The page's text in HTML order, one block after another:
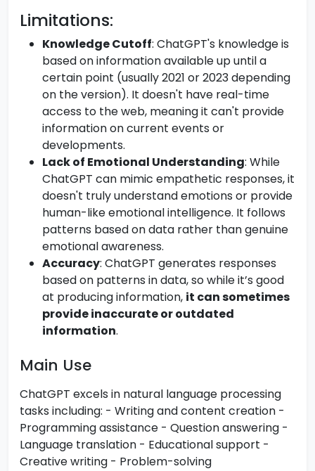
Limitations:
Knowledge Cutoff: ChatGPT's knowledge is
based on information available up until a
certain point (usually 2021 or 2023 depending
on the version). It doesn't have real-time
access to the web, meaning it can't provide
information on current events or
developments.
Lack of Emotional Understanding: While
ChatGPT can mimic empathetic responses, it
doesn't truly understand emotions or provide
human-like emotional intelligence. It follows
patterns based on data rather than genuine
emotional awareness.
Accuracy: ChatGPT generates responses
based on patterns in data, so while it’s good
at producing information, it can sometimes
provide inaccurate or outdated
information.
Main Use
ChatGPT excels in natural language processing
tasks including: - Writing and content creation -
Programming assistance - Question answering -
Language translation - Educational support -
Creative writing - Problem-solving